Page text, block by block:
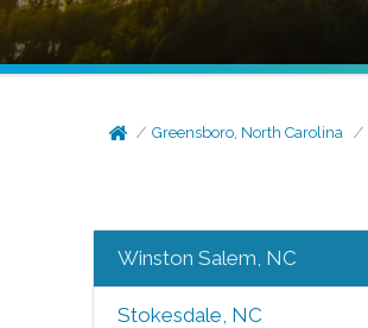
Greensboro, North Carolina
Winston Salem, NC
Stokesdale, NC